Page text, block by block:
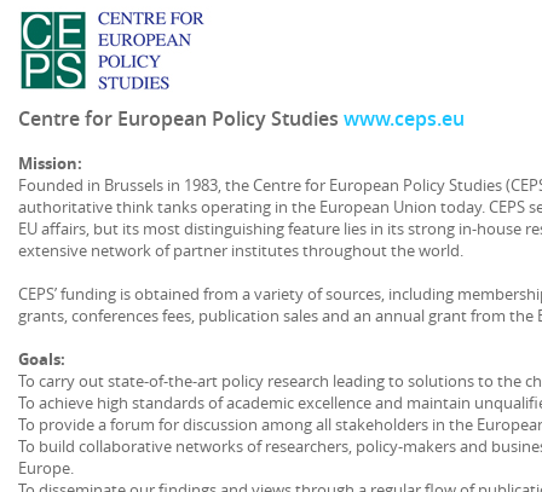
Centre for European Policy Studies www.ceps.eu
Mission:
Founded in Brussels in 1983, the Centre for European Policy Studies
authoritative think tanks operating in the European Union today. CEPS
EU affairs, but its most distinguishing feature lies in its strong in-house
extensive network of partner institutes throughout the world.
CEPS’ funding is obtained from a variety of sources, including
grants, conferences fees, publication sales and an annual grant from the
Goals:
To carry out state-of-the-art policy research leading to solutions to the
To achieve high standards of academic excellence and maintain
To provide a forum for discussion among all stakeholders in the
To build collaborative networks of researchers, policy-makers and
Europe.